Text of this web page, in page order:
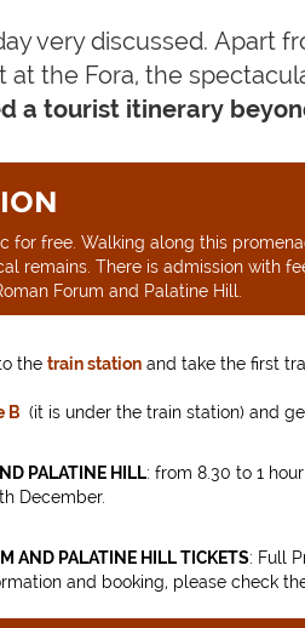
very discussed. Apart
the Fora, the
a tourist itinerary
for free. Walking along this
remains. There is admission with
Forum and Palatine Hill.
the train station and take the first
B (it is under the train station) and
PALATINE HILL: from 8.30 to 1
December.
AND PALATINE HILL TICKETS: Full
and booking, please check